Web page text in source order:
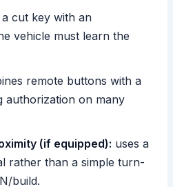
a cut key with an
vehicle must learn the
remote buttons with a
authorization on many
(if equipped): uses a
rather than a simple turn-
build.